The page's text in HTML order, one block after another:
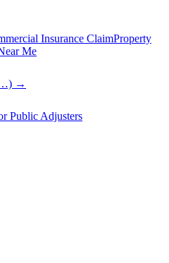
Insurance ClaimProperty
Me
→
Public Adjusters